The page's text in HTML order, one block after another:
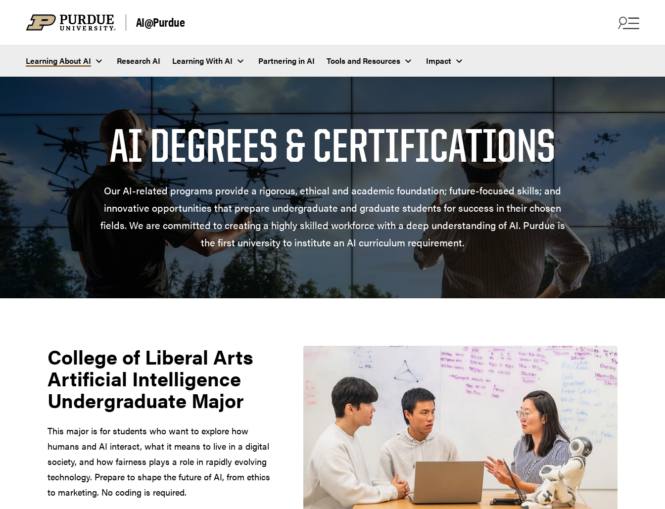
AI@Purdue
Learning About AI Research AI Learning With AI Partnering in AI Tools and Resources Impact
AI DEGREES & CERTIFICATIONS
Our AI-related programs provide a rigorous, ethical and academic foundation; future-focused skills; and
innovative opportunities that prepare undergraduate and graduate students for success in their chosen
fields. We are committed to creating a highly skilled workforce with a deep understanding of AI. Purdue is
the first university to institute an AI curriculum requirement.
College of Liberal Arts
Artificial Intelligence
Undergraduate Major
This major is for students who want to explore how
humans and AI interact, what it means to live in a digital
society, and how fairness plays a role in rapidly evolving
technology. Prepare to shape the future of AI, from ethics
to marketing. No coding is required.